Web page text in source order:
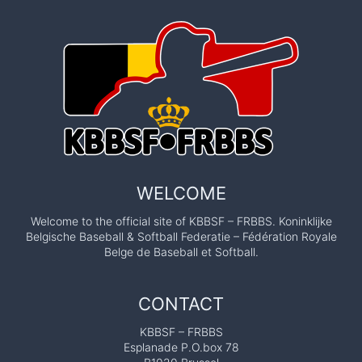
WELCOME
Welcome to the official site of KBBSF – FRBBS. Koninklijke
Belgische Baseball & Softball Federatie – Fédération Royale
Belge de Baseball et Softball.
CONTACT
KBBSF – FRBBS
Esplanade P.O.box 78